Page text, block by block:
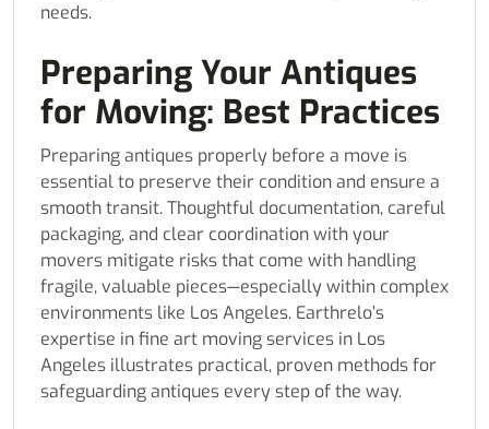
needs.
Preparing Your Antiques
for Moving: Best Practices
Preparing antiques properly before a move is
essential to preserve their condition and ensure a
smooth transit. Thoughtful documentation, careful
packaging, and clear coordination with your
movers mitigate risks that come with handling
fragile, valuable pieces—especially within complex
environments like Los Angeles. Earthrelo’s
expertise in fine art moving services in Los
Angeles illustrates practical, proven methods for
safeguarding antiques every step of the way.